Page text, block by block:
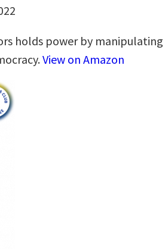
holds power by manipulating
View on Amazon